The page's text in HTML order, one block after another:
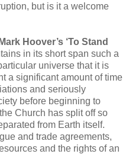
but is it a welcome
Hoover’s ‘To Stand
in its short span such a
universe that it is
a significant amount of time
and seriously
before beginning to
Church has split off so
from Earth itself.
and trade agreements,
and the rights of an